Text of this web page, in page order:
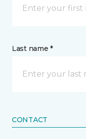
Last name *
CONTACT